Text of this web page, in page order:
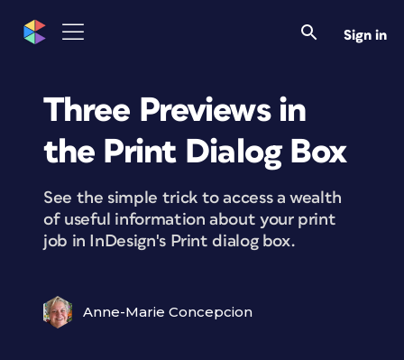
Sign in
Three Previews in
the Print Dialog Box
See the simple trick to access a wealth
of useful information about your print
job in InDesign's Print dialog box.
Anne-Marie Concepcion